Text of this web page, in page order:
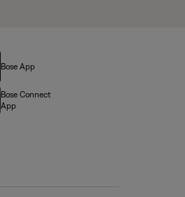
Bose App
Bose Connect
App